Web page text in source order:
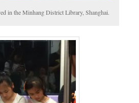
in the Minhang District Library, Shanghai.